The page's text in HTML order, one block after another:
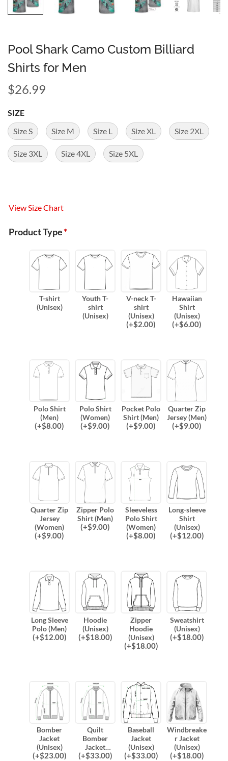
Pool Shark Camo Custom Billiard
Shirts for Men
$26.99
SIZE
Size S
Size M Size L Size XL Size 2XL
Size 3XL Size 4XL Size 5XL
View Size Chart
Product Type*
T-shirt
(Unisex)
Youth T-
shirt
(Unisex)
V-neck T-
shirt
(Unisex)
(+$2.00)
Hawaiian
Shirt
(Unisex)
(+$6.00)
Polo Shirt
(Men)
(+$8.00)
Polo Shirt
(Women)
(+$9.00)
Pocket Polo
Shirt (Men)
(+$9.00)
Quarter Zip
Jersey (Men)
(+$9.00)
Quarter Zip
Jersey
(Women)
(+$9.00)
Zipper Polo
Shirt (Men)
(+$9.00)
Sleeveless
Polo Shirt
(Women)
(+$8.00)
Long-sleeve
Shirt
(Unisex)
(+$12.00)
Long Sleeve
Polo (Men)
(+$12.00)
Hoodie
(Unisex)
(+$18.00)
Zipper
Hoodie
(Unisex)
(+$18.00)
Sweatshirt
(Unisex)
(+$18.00)
Bomber
Jacket
(Unisex)
(+$23.00)
Quilt
Bomber
Jacket
(Unisex)
(+$33.00)
Baseball
Jacket
(Unisex)
(+$33.00)
Windbreake
r Jacket
(Unisex)
(+$18.00)